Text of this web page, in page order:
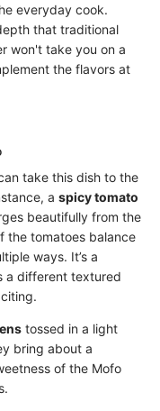
everyday cook.
that traditional
won't take you on a
the flavors at
take this dish to the
a spicy tomato
beautifully from the
the tomatoes balance
ways. It’s a
a different textured
tossed in a light
bring about a
of the Mofo